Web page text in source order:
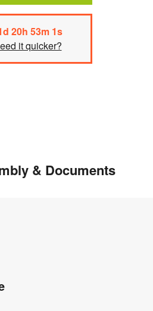
1 d20 h53m
it quicker?
& Documents